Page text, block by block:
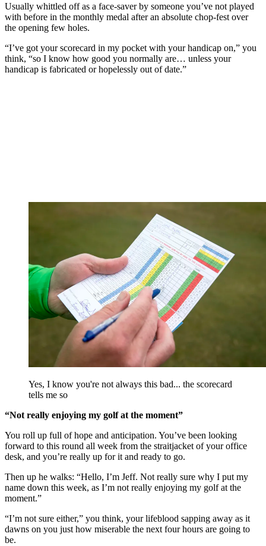
Usually whittled off as a face-saver by someone you’ve not played
with before in the monthly medal after an absolute chop-fest over
the opening few holes.
“I’ve got your scorecard in my pocket with your handicap on,” you
think, “so I know how good you normally are… unless your
handicap is fabricated or hopelessly out of date.”
Yes, I know you're not always this bad... the scorecard
tells me so
“Not really enjoying my golf at the moment”
You roll up full of hope and anticipation. You’ve been looking
forward to this round all week from the straitjacket of your office
desk, and you’re really up for it and ready to go.
Then up he walks: “Hello, I’m Jeff. Not really sure why I put my
name down this week, as I’m not really enjoying my golf at the
moment.”
“I’m not sure either,” you think, your lifeblood sapping away as it
dawns on you just how miserable the next four hours are going to
be.